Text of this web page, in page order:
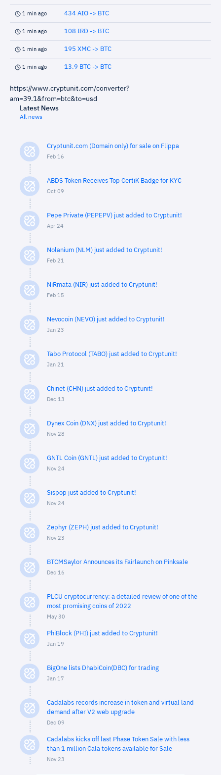
1 min ago 434 AIO -> BTC
1 min ago 108 IRD -> BTC
1 min ago 195 XMC -> BTC
1 min ago 13.9 BTC -> BTC
https://www.cryptunit.com/converter?
am=39.1&from=btc&to=usd
Latest News
All news
Cryptunit.com (Domain only) for sale on Flippa
Feb 16
ABDS Token Receives Top CertiK Badge for KYC
Oct 09
Pepe Private (PEPEPV) just added to Cryptunit!
Apr 24
Nolanium (NLM) just added to Cryptunit!
Feb 21
NiRmata (NIR) just added to Cryptunit!
Feb 15
Nevocoin (NEVO) just added to Cryptunit!
Jan 23
Tabo Protocol (TABO) just added to Cryptunit!
Jan 21
Chinet (CHN) just added to Cryptunit!
Dec 13
Dynex Coin (DNX) just added to Cryptunit!
Nov 28
GNTL Coin (GNTL) just added to Cryptunit!
Nov 24
Sispop just added to Cryptunit!
Nov 24
Zephyr (ZEPH) just added to Cryptunit!
Nov 23
BTCMSaylor Announces its Fairlaunch on Pinksale
Dec 16
PLCU cryptocurrency: a detailed review of one of the
most promising coins of 2022
May 30
PhiBlock (PHI) just added to Cryptunit!
Jan 19
BigOne lists DhabiCoin(DBC) for trading
Jan 17
Cadalabs records increase in token and virtual land
demand after V2 web upgrade
Dec 09
Cadalabs kicks off last Phase Token Sale with less
than 1 million Cala tokens available for Sale
Nov 23